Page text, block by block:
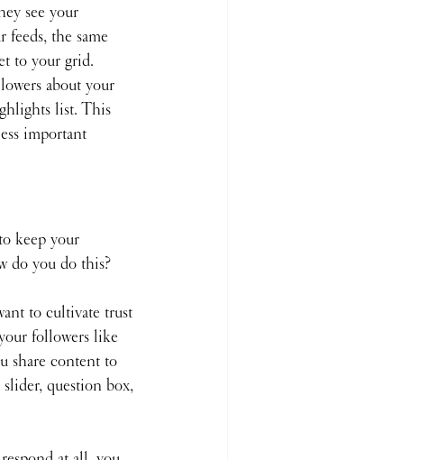
see your
the same
to your grid.
about your
list. This
important
keep your
do you do this?
to cultivate trust
followers like
share content to
question box,